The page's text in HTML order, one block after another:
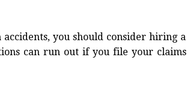
you should consider hiring a
can run out if you file your claims